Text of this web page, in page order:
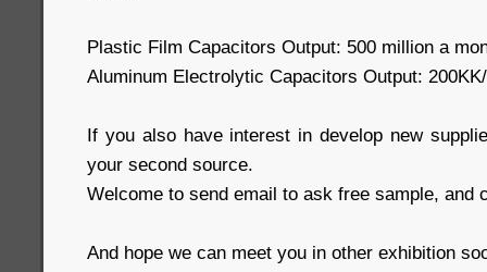
Plastic Film Capacitors Output: 500 million a
Aluminum Electrolytic Capacitors Output:
If you also have interest in develop new
your second source.
Welcome to send email to ask free sample, and
And hope we can meet you in other exhibition